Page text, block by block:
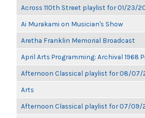
Across 110th Street playlist for 01/23/
Ai Murakami on Musician's Show
Aretha Franklin Memorial Broadcast
April Arts Programming: Archival 1968
Afternoon Classical playlist for 08/07/
Arts
Afternoon Classical playlist for 07/09/